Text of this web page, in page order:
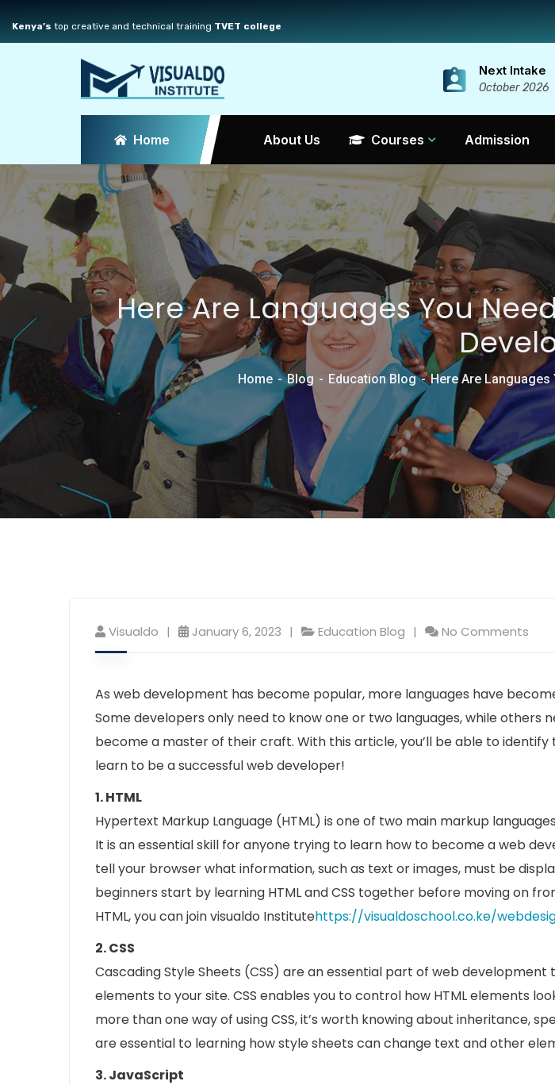
Kenya’s top creative and technical training TVET college
Next Intake
October 2026
Home About Us Courses Admission
Here Are Languages You
Home Blog Education Blog Here Are Languages
Visualdo January 6, 2023 Education Blog No Comments
As web development has become popular, more languages have
Some developers only need to know one or two languages, while others
become a master of their craft. With this article, you’ll be able to identify
learn to be a successful web developer!
1. HTML
Hypertext Markup Language (HTML) is one of two main markup
It is an essential skill for anyone trying to learn how to become a web
tell your browser what information, such as text or images, must be
beginners start by learning HTML and CSS together before moving on
HTML, you can join visualdo Institutehttps://visualdoschool.co.ke/
2. CSS
Cascading Style Sheets (CSS) are an essential part of web development
elements to your site. CSS enables you to control how HTML elements
more than one way of using CSS, it’s worth knowing about inheritance,
are essential to learning how style sheets can change text and other
3. JavaScript